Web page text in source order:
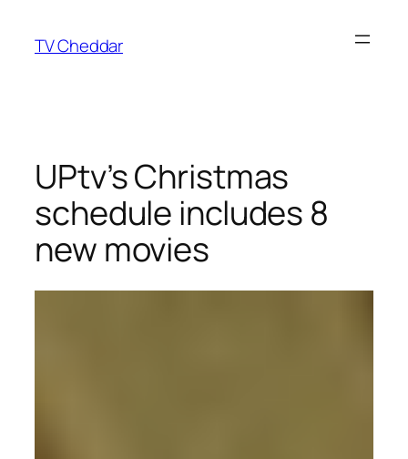
TV Cheddar
UPtv’s Christmas
schedule includes 8
new movies